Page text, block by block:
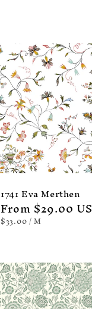
1741 Eva Merthen
Regular
price
From $29.00
UNIT
PRICE
$33.00/PER
M